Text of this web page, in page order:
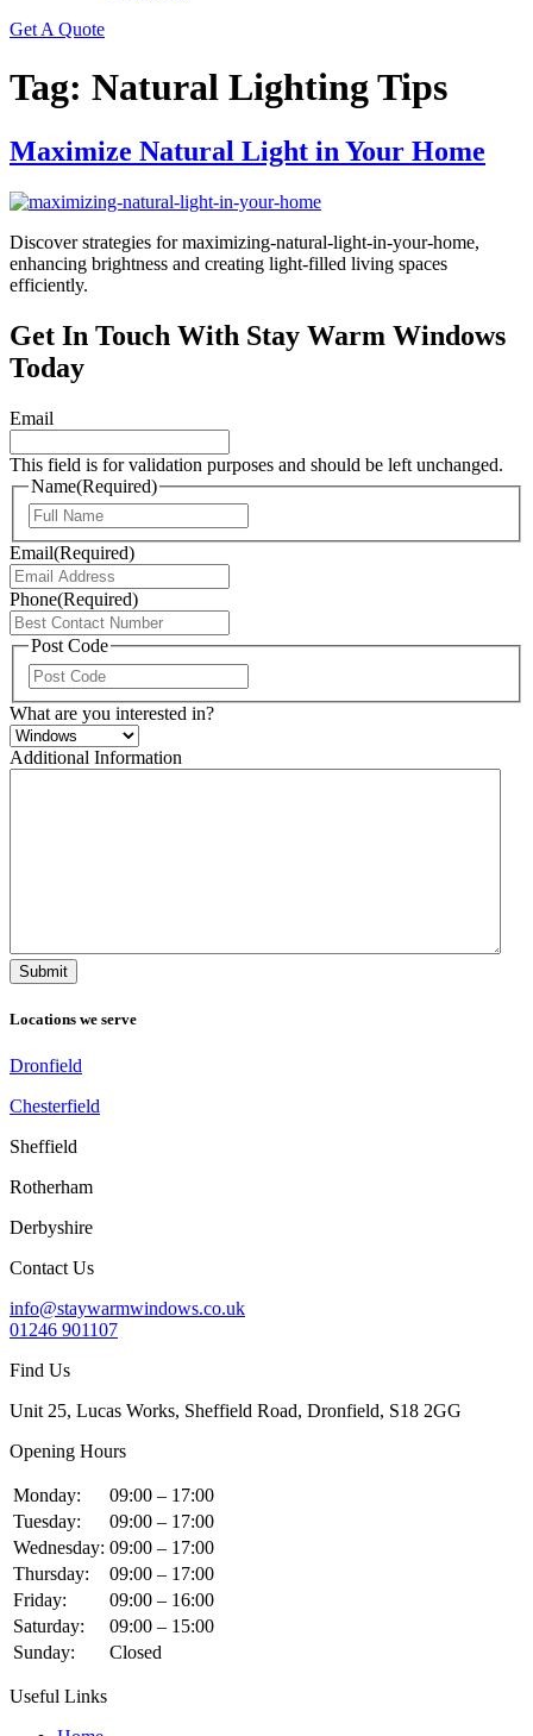
Get A Quote
Tag: Natural Lighting Tips
Maximize Natural Light in Your Home
Discover strategies for maximizing-natural-light-in-your-home,
enhancing brightness and creating light-filled living spaces
efficiently.
Get In Touch With Stay Warm Windows
Today
Email
This field is for validation purposes and should be left unchanged.
Name(Required)
Email(Required)
Phone(Required)
Post Code
/
What are you interested in?
Additional Information
Locations we serve
Dronfield
Chesterfield
Sheffield
Rotherham
Derbyshire
Contact Us
info@staywarmwindows.co.uk
01246 901107
Find Us
Unit 25, Lucas Works, Sheffield Road, Dronfield, S18 2GG
Opening Hours
Monday:
09:00 – 17:00
Tuesday:
09:00 – 17:00
Wednesday: 09:00 – 17:00
Thursday:
09:00 – 17:00
Friday:
09:00 – 16:00
Saturday:
09:00 – 15:00
Sunday:
Closed
Useful Links